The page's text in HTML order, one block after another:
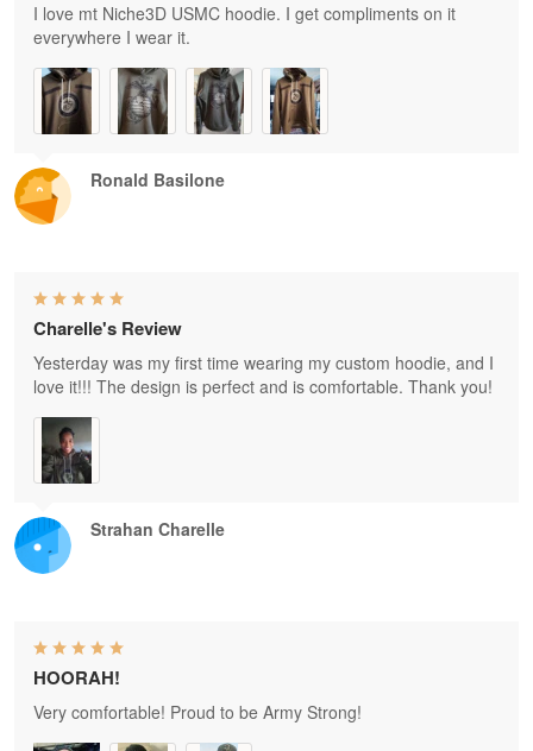
Ronald Basilone
I love mt Niche3D USMC hoodie. I get compliments on it
everywhere I wear it.
Strahan Charelle
Charelle's Review
Yesterday was my first time wearing my custom hoodie, and I
love it!!! The design is perfect and is comfortable. Thank you!
HOORAH!
Very comfortable! Proud to be Army Strong!